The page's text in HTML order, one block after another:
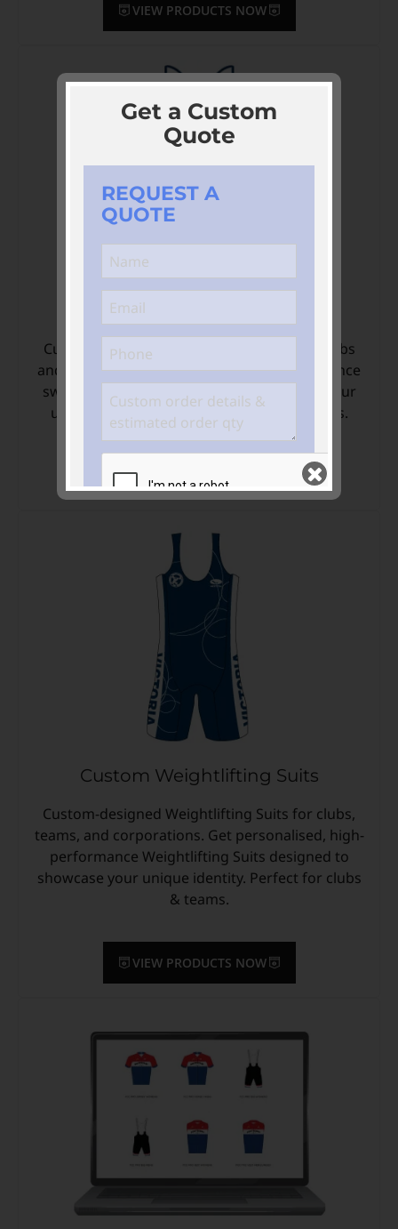
VIEW PRODUCTS NOW
Custom Swimming Apparel
Custom-designed Swimming apparel for clubs
and teams. Get personalised, high-performance
swimming apparel designed to showcase your
unique identity. Perfect for Swimming clubs.
VIEW PRODUCTS NOW
Custom Weightlifting Suits
Custom-designed Weightlifting Suits for clubs,
teams, and corporations. Get personalised, high-
performance Weightlifting Suits designed to
showcase your unique identity. Perfect for clubs
& teams.
VIEW PRODUCTS NOW
Get a Custom
Quote
REQUEST A
QUOTE
Join our mailing list
and keep me in the
loop
GET QUOTE >>